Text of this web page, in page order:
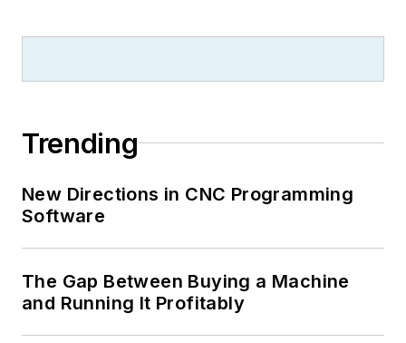
Trending
New Directions in CNC Programming
Software
The Gap Between Buying a Machine
and Running It Profitably